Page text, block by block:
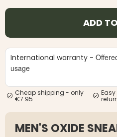
JACKET,
MEN'S
VAPITI
GREEN/
€49
ADD
International warranty -
usage
Cheap shipping - only
€7.95
MEN'S OXIDE